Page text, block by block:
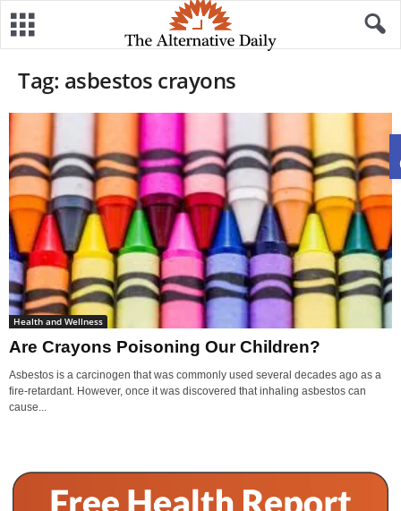
Tag: asbestos crayons
Health and Wellness
Are Crayons Poisoning Our Children?
Asbestos is a carcinogen that was commonly used several decades ago as a
fire-retardant. However, once it was discovered that inhaling asbestos can
cause...